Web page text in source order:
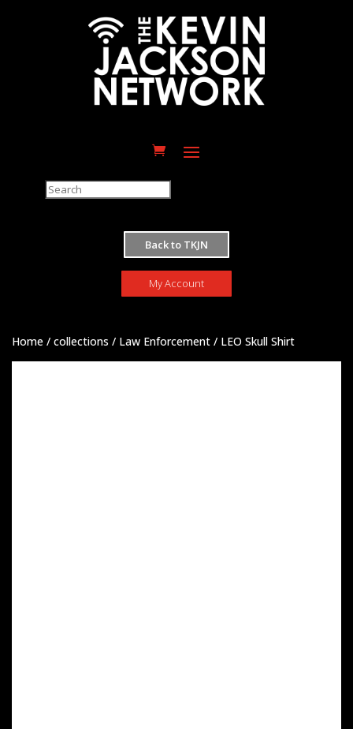
Back to TKJN
My Account
Home / collections / Law Enforcement / LEO Skull Shirt